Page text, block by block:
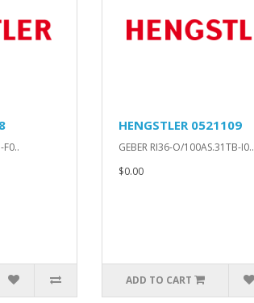
F0..
HENGSTLER 0521109
GEBER RI36-O/100AS.31TB-I0..
$0.00
ADD TO CART